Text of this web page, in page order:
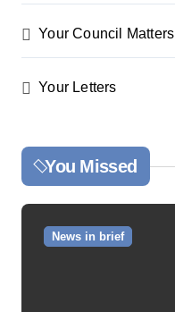
Your Council Matters
Your Letters
You Missed
News in brief